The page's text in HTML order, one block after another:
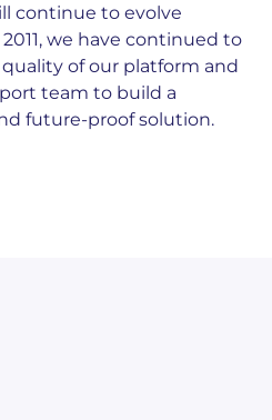
continue to evolve
we have continued to
of our platform and
team to build a
future-proof solution.